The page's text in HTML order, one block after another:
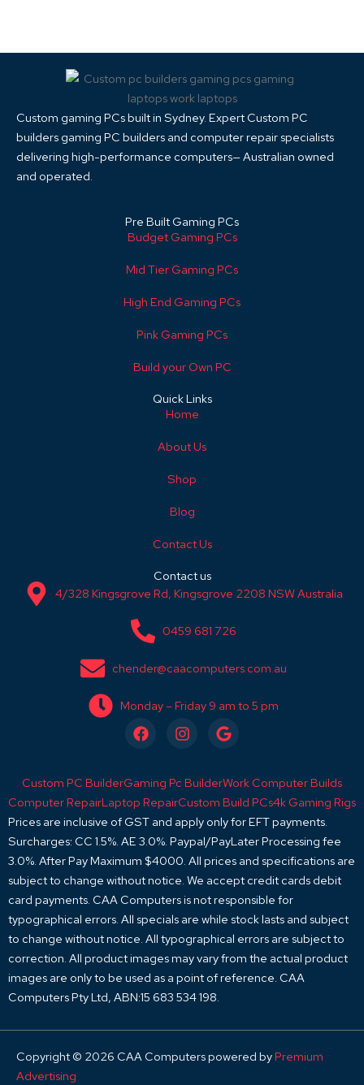
Custom gaming PCs built in Sydney. Expert Custom PC
builders gaming PC builders and computer repair specialists
delivering high-performance computers— Australian owned
and operated.
Pre Built Gaming PCs
Budget Gaming PCs
Mid Tier Gaming PCs
High End Gaming PCs
Pink Gaming PCs
Build your Own PC
Quick Links
Home
About Us
Shop
Blog
Contact Us
Contact us
4/328 Kingsgrove Rd, Kingsgrove 2208 NSW Australia
0459 681 726
chender@caacomputers.com.au
Monday – Friday 9 am to 5 pm
F
a
b
o
o
k
I
n
a
g
r
a
m
G
o
l
e
Custom PC BuilderGaming Pc BuilderWork Computer Builds
Computer RepairLaptop RepairCustom Build PCs4k Gaming Rigs
Prices are inclusive of GST and apply only for EFT payments.
Surcharges: CC 1.5%. AE 3.0%. Paypal/PayLater Processing fee
3.0%. After Pay Maximum $4000. All prices and specifications are
subject to change without notice. We accept credit cards debit
card payments. CAA Computers is not responsible for
typographical errors. All specials are while stock lasts and subject
to change without notice. All typographical errors are subject to
correction. All product images may vary from the actual product
images are only to be used as a point of reference. CAA
Computers Pty Ltd, ABN:15 683 534 198.
Copyright © 2026 CAA Computers powered byPremium
Advertising